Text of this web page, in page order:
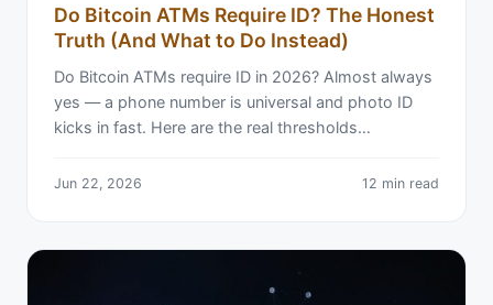
Do Bitcoin ATMs Require ID? The Honest
Truth (And What to Do Instead)
Do Bitcoin ATMs require ID in 2026? Almost always
yes — a phone number is universal and photo ID
kicks in fast. Here are the real thresholds…
Jun 22, 2026 12 min read